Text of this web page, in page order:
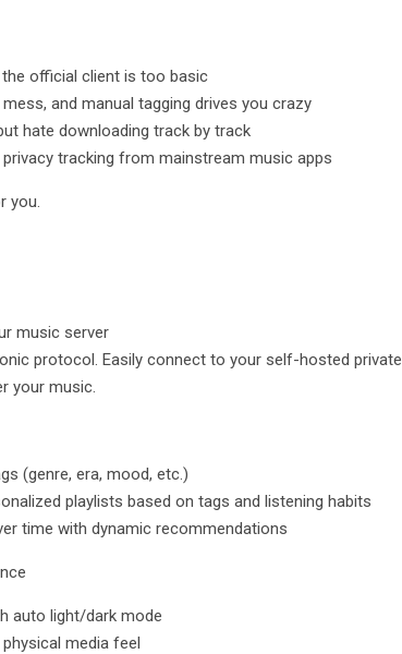
the official client is too basic
and manual tagging drives you crazy
hate downloading track by track
privacy tracking from mainstream music apps
you.
music server
protocol. Easily connect to your self-hosted private
your music.
(genre, era, mood, etc.)
playlists based on tags and listening habits
time with dynamic recommendations
auto light/dark mode
media feel